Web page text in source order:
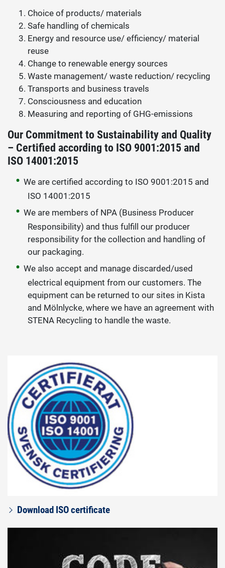
Choice of products/ materials
Safe handling of chemicals
Energy and resource use/ efficiency/ material
reuse
Change to renewable energy sources
Waste management/ waste reduction/ recycling
Transports and business travels
Consciousness and education
Measuring and reporting of GHG-emissions
Our Commitment to Sustainability and Quality
– Certified according to ISO 9001:2015 and
ISO 14001:2015
We are certified according to ISO 9001:2015 and
ISO 14001:2015
We are members of NPA (Business Producer
Responsibility) and thus fulfill our producer
responsibility for the collection and handling of
our packaging.
We also accept and manage discarded/used
electrical equipment from our customers. The
equipment can be returned to our sites in Kista
and Mölnlycke, where we have an agreement with
STENA Recycling to handle the waste.
Download ISO certificate